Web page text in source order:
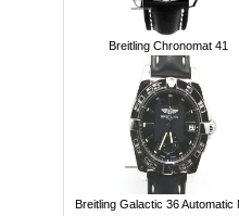
Breitling Chronomat 41
Breitling Galactic 36 Automatic